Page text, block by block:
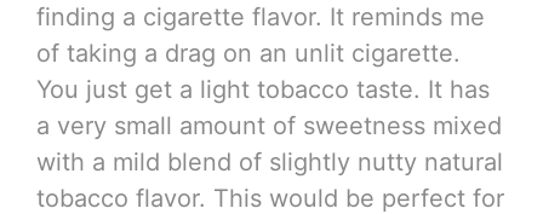
finding a cigarette flavor. It reminds me
of taking a drag on an unlit cigarette.
You just get a light tobacco taste. It has
a very small amount of sweetness mixed
with a mild blend of slightly nutty natural
tobacco flavor. This would be perfect for